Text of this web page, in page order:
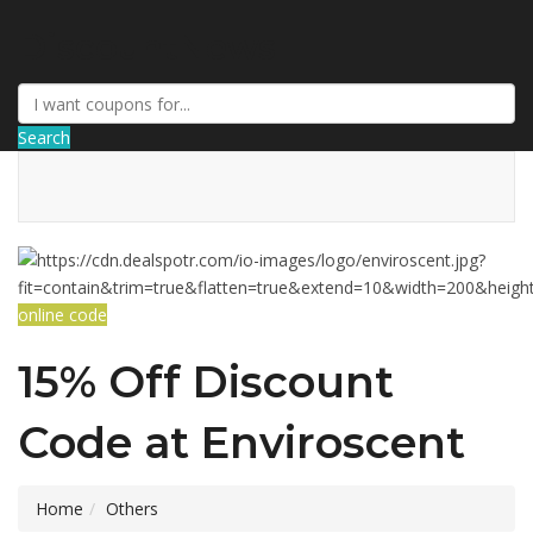
Search
online code
15% Off Discount
Code at Enviroscent
Home Others